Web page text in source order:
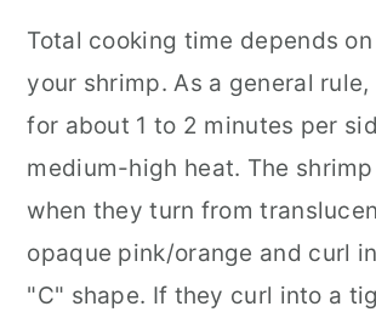
Total cooking time depends
your shrimp. As a general
for about 1 to 2 minutes per
medium-high heat. The
when they turn from
opaque pink/orange and curl
"C" shape. If they curl into a